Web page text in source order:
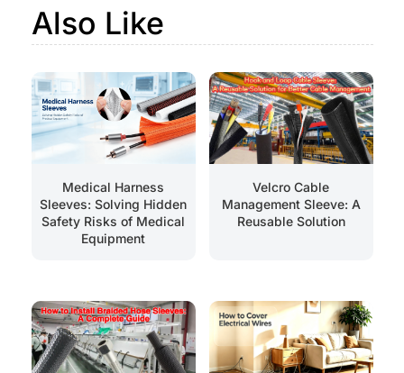
Also Like
Medical Harness
Sleeves: Solving Hidden
Safety Risks of Medical
Equipment
Velcro Cable
Management Sleeve: A
Reusable Solution